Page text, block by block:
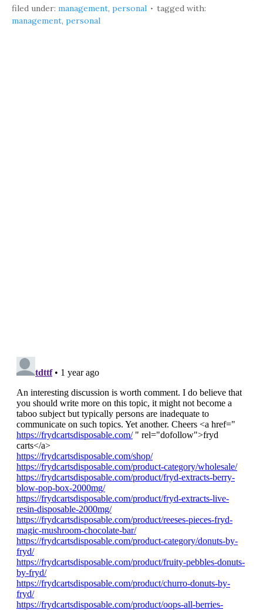
filed under: management, personal
tagged with:
management, personal